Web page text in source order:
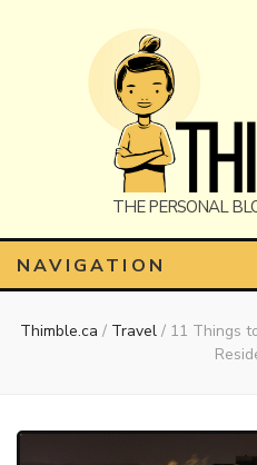
NAVIGATION
Thimble.ca / Travel / 11 Things